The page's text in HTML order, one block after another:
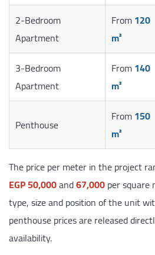
2-Bedroom
Apartment
From120
m²
3-Bedroom
Apartment
From140
m²
Penthouse From150
m²
The price per meter in the project
EGP 50,000and67,000per
type, size and position of the unit
penthouse prices are released
availability.